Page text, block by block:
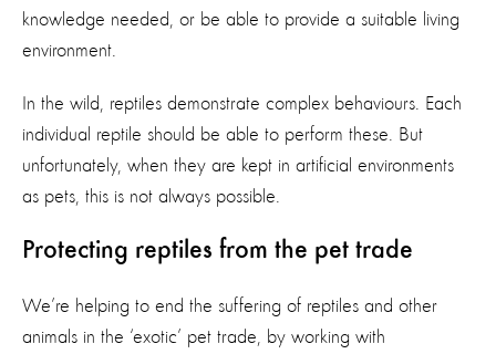
knowledge needed, or be able to provide a suitable living
environment.
In the wild, reptiles demonstrate complex behaviours. Each
individual reptile should be able to perform these. But
unfortunately, when they are kept in artificial environments
as pets, this is not always possible.
Protecting reptiles from the pet trade
We’re helping to end the suffering of reptiles and other
animals in the ‘exotic’ pet trade, by working with